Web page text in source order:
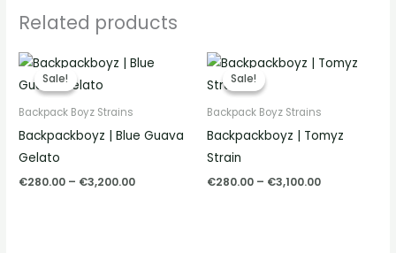
Related products
Sale!
Sale!
Backpack Boyz Strains
Backpackboyz | Blue Guava
Gelato
€280.00 – €3,200.00
Price
range:
Sale!
Sale!
Backpack Boyz Strains
Backpackboyz | Tomyz
Strain
€280.00 – €3,100.00
Price
range:
€3,100.00